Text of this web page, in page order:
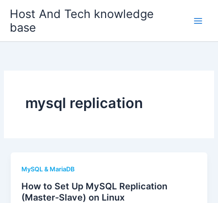
content
Host And Tech knowledge
base
mysql replication
MySQL & MariaDB
How to Set Up MySQL Replication
(Master-Slave) on Linux